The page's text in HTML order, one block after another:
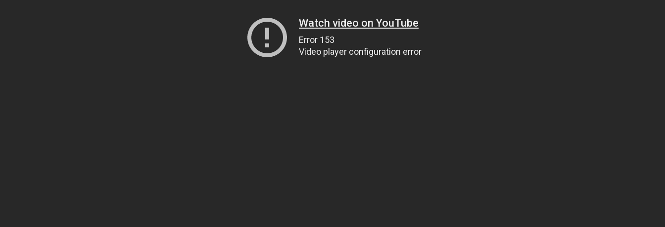
Watch video on YouTube
Error 153
Video player configuration error